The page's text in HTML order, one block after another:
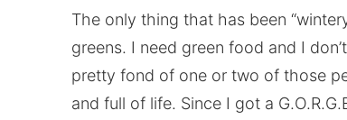
The only thing that has been
greens. I need green food and I
pretty fond of one or two of those
and full of life. Since I got a